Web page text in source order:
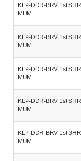
KLP-DDR-BRV 1st SHR
MUM
KLP-DDR-BRV 1st SHR
MUM
KLP-DDR-BRV 1st SHR
MUM
KLP-DDR-BRV 1st SHR
MUM
KLP-DDR-BRV 1st SHR
MUM